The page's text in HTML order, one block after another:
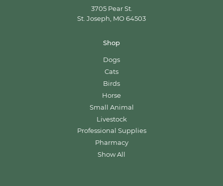
3705 Pear St.
St. Joseph, MO 64503
Shop
Dogs
Cats
Birds
Horse
Small Animal
Livestock
Professional Supplies
Pharmacy
Show All